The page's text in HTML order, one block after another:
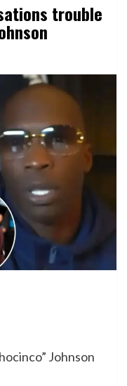
trouble
Johnson